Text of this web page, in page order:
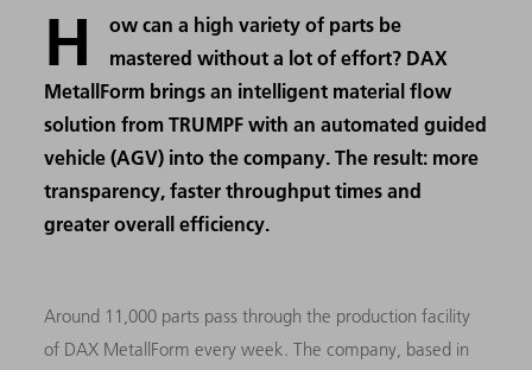
H
ow can a high variety of parts be
mastered without a lot of effort? DAX
MetallForm brings an intelligent material flow
solution from TRUMPF with an automated guided
vehicle (AGV) into the company. The result: more
transparency, faster throughput times and
greater overall efficiency.
Around 11,000 parts pass through the production facility
of DAX MetallForm every week. The company, based in